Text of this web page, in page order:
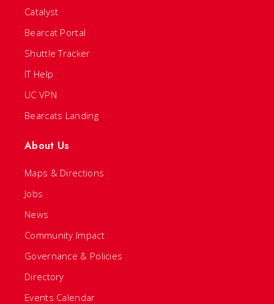
Catalyst
Bearcat Portal
Shuttle Tracker
IT Help
UC VPN
Bearcats Landing
About Us
Maps & Directions
Jobs
News
Community Impact
Governance & Policies
Directory
Events Calendar